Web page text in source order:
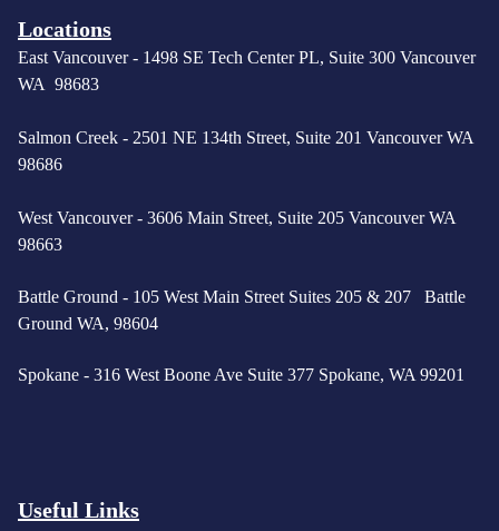
Locations
East Vancouver - 1498 SE Tech Center PL, Suite 300 Vancouver
WA 98683
Salmon Creek - 2501 NE 134th Street, Suite 201 Vancouver WA
98686
West Vancouver - 3606 Main Street, Suite 205 Vancouver WA
98663
Battle Ground - 105 West Main Street Suites 205 & 207 Battle
Ground WA, 98604
Spokane - 316 West Boone Ave Suite 377 Spokane, WA 99201
Useful Links